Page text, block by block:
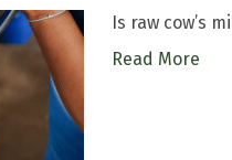
Is raw cow’s
Read More